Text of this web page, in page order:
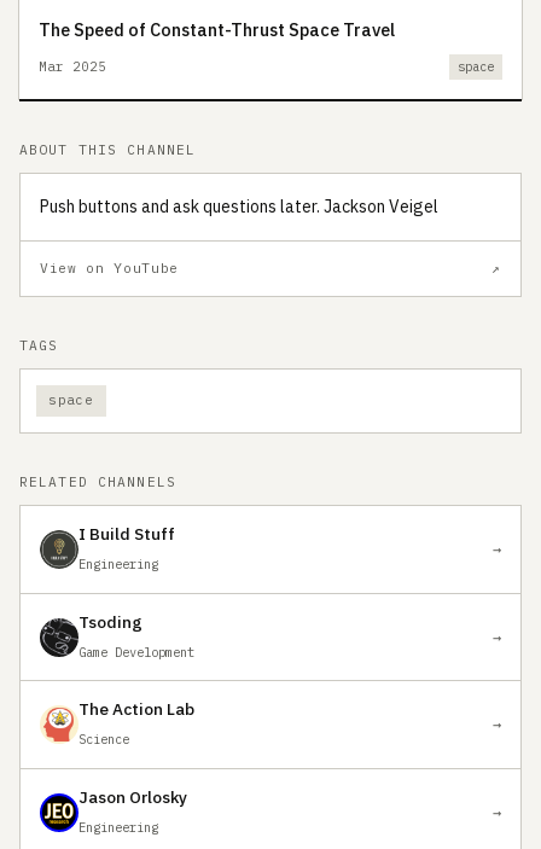
The Speed of Constant-Thrust Space Travel
Mar 2025 space
ABOUT THIS CHANNEL
Push buttons and ask questions later. Jackson Veigel
View on YouTube ↗
TAGS
space
RELATED CHANNELS
I Build Stuff
Engineering
→
Tsoding
Game Development
→
The Action Lab
Science
→
Jason Orlosky
Engineering
→